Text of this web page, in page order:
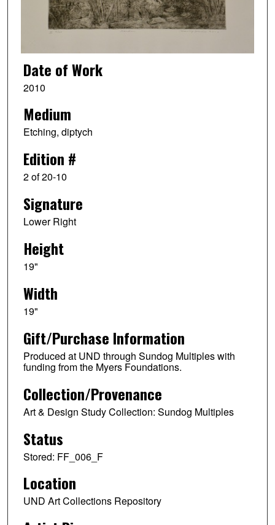
Date of Work
2010
Medium
Etching, diptych
Edition #
2 of 20-10
Signature
Lower Right
Height
19"
Width
19"
Gift/Purchase Information
Produced at UND through Sundog Multiples with
funding from the Myers Foundations.
Collection/Provenance
Art & Design Study Collection: Sundog Multiples
Status
Stored: FF_006_F
Location
UND Art Collections Repository